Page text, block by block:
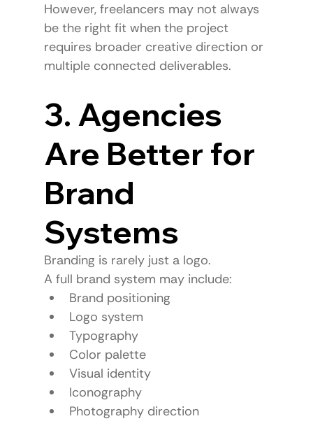
However, freelancers may not always
be the right fit when the project
requires broader creative direction or
multiple connected deliverables.
3. Agencies
Are Better for
Brand
Systems
Branding is rarely just a logo.
A full brand system may include:
Brand positioning
Logo system
Typography
Color palette
Visual identity
Iconography
Photography direction